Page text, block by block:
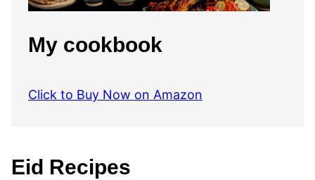
My cookbook
Click to Buy Now on Amazon
Eid Recipes